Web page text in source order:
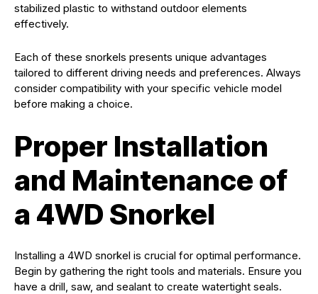
stabilized plastic to withstand outdoor elements
effectively.
Each of these snorkels presents unique advantages
tailored to different driving needs and preferences. Always
consider compatibility with your specific vehicle model
before making a choice.
Proper Installation
and Maintenance of
a 4WD Snorkel
Installing a 4WD snorkel is crucial for optimal performance.
Begin by gathering the right tools and materials. Ensure you
have a drill, saw, and sealant to create watertight seals.